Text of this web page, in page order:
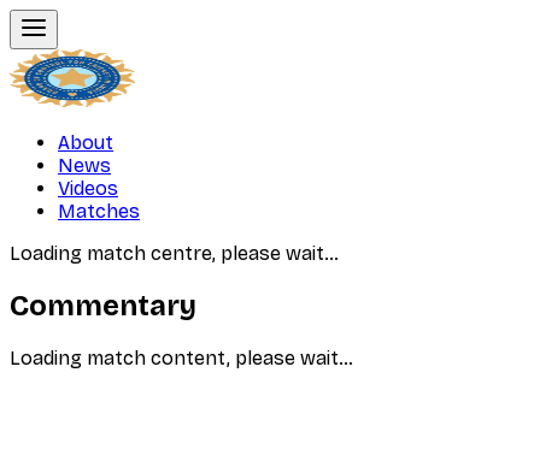
About
News
Videos
Matches
Loading match centre, please wait…
Commentary
Loading match content, please wait…